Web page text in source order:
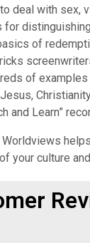
deal with sex,
for
of
of
and Learn”
your culture